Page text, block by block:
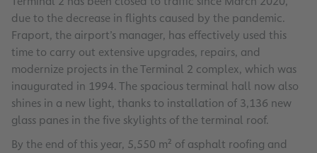
due to the decrease in flights caused by the pandemic.
Fraport, the airport’s manager, has effectively used this
time to carry out extensive upgrades, repairs, and
modernize projects in the Terminal 2 complex, which was
inaugurated in 1994. The spacious terminal hall now also
shines in a new light, thanks to installation of 3,136 new
glass panes in the five skylights of the terminal roof.
By the end of this year, 5,550 m² of asphalt roofing and